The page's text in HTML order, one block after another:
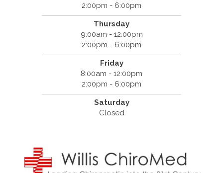
2:00pm - 6:00pm
Thursday
9:00am - 12:00pm
2:00pm - 6:00pm
Friday
8:00am - 12:00pm
2:00pm - 6:00pm
Saturday
Closed